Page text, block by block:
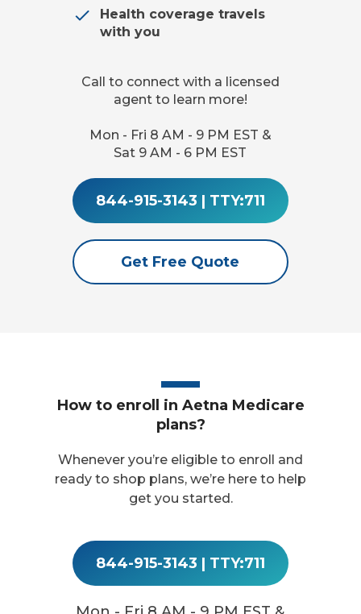
Health coverage travels
with you
Call to connect with a licensed
agent to learn more!
Mon - Fri 8 AM - 9 PM EST &
Sat 9 AM - 6 PM EST
844-915-3143 | TTY:711
Get Free Quote
How to enroll in Aetna Medicare
plans?
Whenever you’re eligible to enroll and
ready to shop plans, we’re here to help
get you started.
844-915-3143 | TTY:711